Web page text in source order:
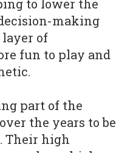
to lower the
making
of
fun to play and
part of the
the years to be
Their high